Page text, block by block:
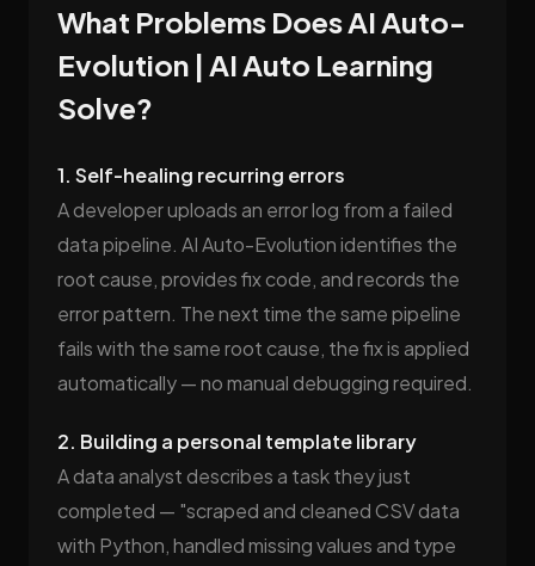
What Problems Does AI Auto-
Evolution | AI Auto Learning
Solve?
1. Self-healing recurring errors
A developer uploads an error log from a failed
data pipeline. AI Auto-Evolution identifies the
root cause, provides fix code, and records the
error pattern. The next time the same pipeline
fails with the same root cause, the fix is applied
automatically — no manual debugging required.
2. Building a personal template library
A data analyst describes a task they just
completed — "scraped and cleaned CSV data
with Python, handled missing values and type